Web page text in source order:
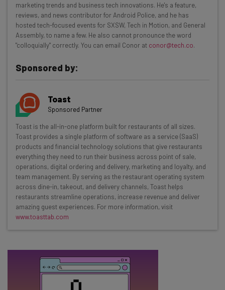
Interviews with AI industry experts
Test notes on the latest AI enterprise tools
Free AI workflows your business can use
straightaway
about
Name
Email Address
Subscribe
Tip: use your work email so we can personalize your insights.
By signing up to receive our newsletter, you agree to ourPrivacy
Policy . You canunsubscribeat any time.
Brought to you by
marketing trends and business tech innovations. He's a feature,
reviews, and news contributor for Android Police, and he has
hosted tech-focused events for SXSW, Tech in Motion, and General
Assembly, to name a few. He also cannot pronounce the word
"colloquially" correctly. You can email Conor at conor@tech.co.
Sponsored by:
Toast
Sponsored Partner
Toast is the all-in-one platform built for restaurants of all sizes.
Toast provides a single platform of software as a service (SaaS)
products and financial technology solutions that give restaurants
everything they need to run their business across point of sale,
operations, digital ordering and delivery, marketing and loyalty, and
team management. By serving as the restaurant operating system
across dine-in, takeout, and delivery channels, Toast helps
restaurants streamline operations, increase revenue and deliver
amazing guest experiences. For more information, visit
www.toasttab.com